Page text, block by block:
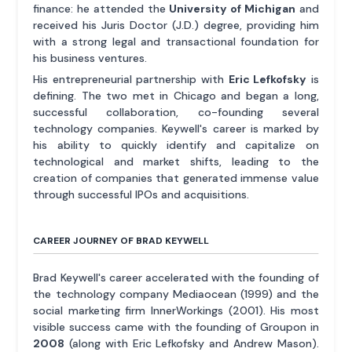
finance: he attended the University of Michigan and
received his Juris Doctor (J.D.) degree, providing him
with a strong legal and transactional foundation for
his business ventures.
His entrepreneurial partnership with Eric Lefkofsky is
defining. The two met in Chicago and began a long,
successful collaboration, co-founding several
technology companies. Keywell's career is marked by
his ability to quickly identify and capitalize on
technological and market shifts, leading to the
creation of companies that generated immense value
through successful IPOs and acquisitions.
CAREER JOURNEY OF BRAD KEYWELL
Brad Keywell's career accelerated with the founding of
the technology company Mediaocean (1999) and the
social marketing firm InnerWorkings (2001). His most
visible success came with the founding of Groupon in
2008 (along with Eric Lefkofsky and Andrew Mason).